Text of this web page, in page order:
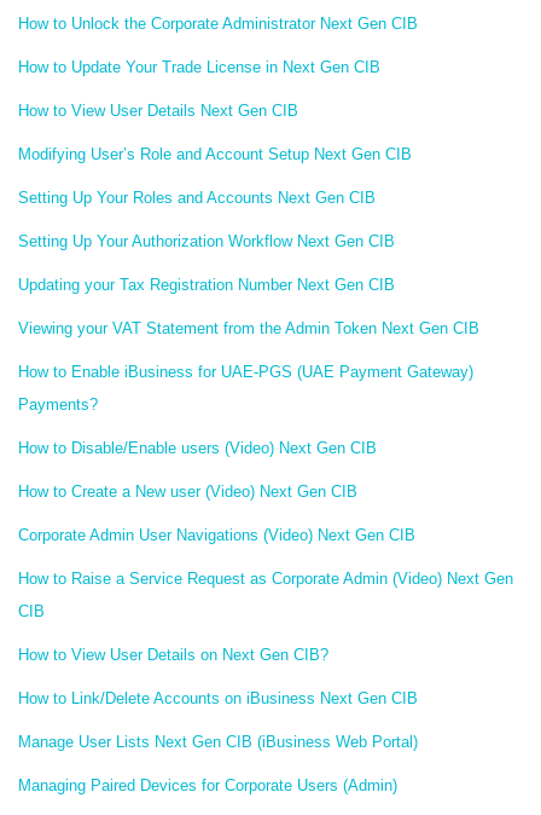
How to Unlock the Corporate Administrator Next Gen CIB
How to Update Your Trade License in Next Gen CIB
How to View User Details Next Gen CIB
Modifying User’s Role and Account Setup Next Gen CIB
Setting Up Your Roles and Accounts Next Gen CIB
Setting Up Your Authorization Workflow Next Gen CIB
Updating your Tax Registration Number Next Gen CIB
Viewing your VAT Statement from the Admin Token Next Gen CIB
How to Enable iBusiness for UAE-PGS (UAE Payment Gateway)
Payments?
How to Disable/Enable users (Video) Next Gen CIB
How to Create a New user (Video) Next Gen CIB
Corporate Admin User Navigations (Video) Next Gen CIB
How to Raise a Service Request as Corporate Admin (Video) Next Gen
CIB
How to View User Details on Next Gen CIB?
How to Link/Delete Accounts on iBusiness Next Gen CIB
Manage User Lists Next Gen CIB (iBusiness Web Portal)
Managing Paired Devices for Corporate Users (Admin)